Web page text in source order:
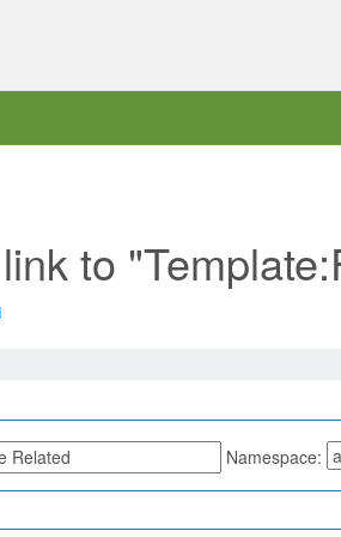
to
Namespace: